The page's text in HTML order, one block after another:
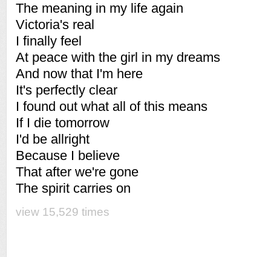
The meaning in my life again
Victoria's real
I finally feel
At peace with the girl in my dreams
And now that I'm here
It's perfectly clear
I found out what all of this means
If I die tomorrow
I'd be allright
Because I believe
That after we're gone
The spirit carries on
view 15,529 times